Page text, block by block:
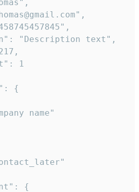
"Description text",
1
{
name"
{